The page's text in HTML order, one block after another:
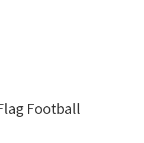
Football